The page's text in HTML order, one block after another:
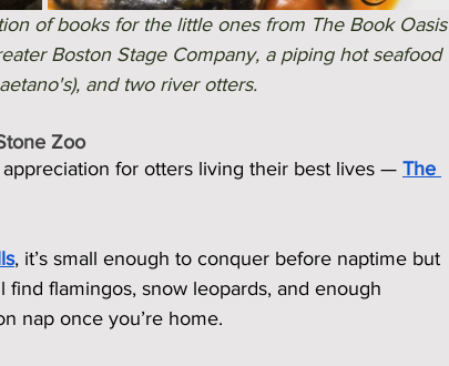
of books for the little ones from The Book Oasis
Boston Stage Company, a piping hot seafood
and two river otters.
Zoo
for otters living their best lives — The
, it’s small enough to conquer before naptime but
flamingos, snow leopards, and enough
nap once you’re home.